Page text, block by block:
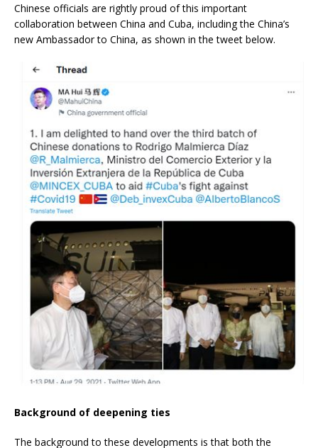
Chinese officials are rightly proud of this important
collaboration between China and Cuba, including the China’s
new Ambassador to China, as shown in the tweet below.
Background of deepening ties
The background to these developments is that both the